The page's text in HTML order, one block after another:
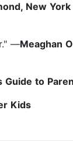
New
—Meaghan
Guide to
Kids